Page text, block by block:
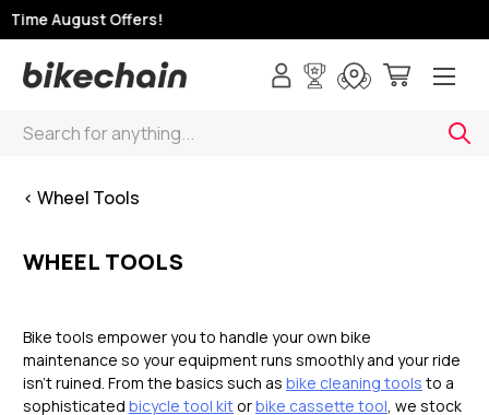
August Offers!
Search
< Wheel Tools
WHEEL TOOLS
Bike tools empower you to handle your own bike
maintenance so your equipment runs smoothly and your ride
isn’t ruined. From the basics such as bike cleaning tools to a
sophisticated bicycle tool kitorbike cassette tool, we stock